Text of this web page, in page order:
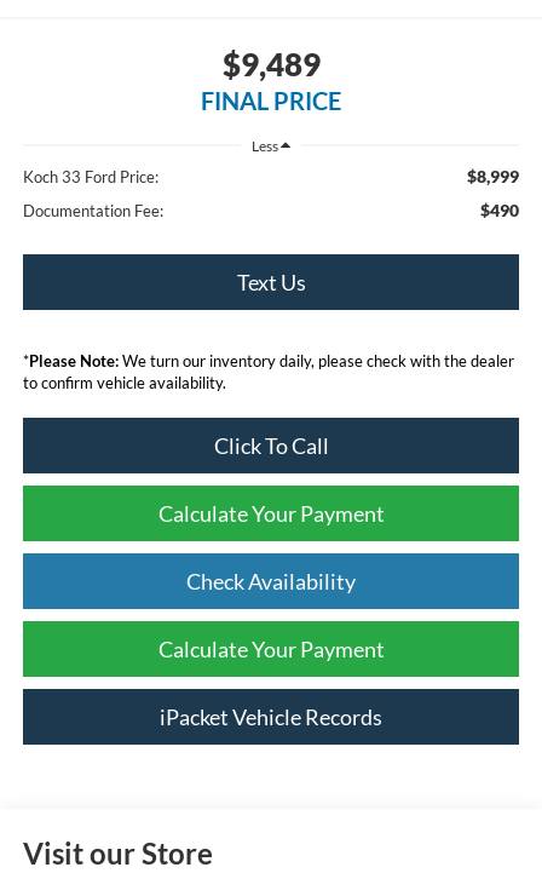
$9,489
FINAL PRICE
Less
Koch 33 Ford Price: $8,999
Documentation Fee: $490
Text Us
*Please Note:We turn our inventory daily, please check with the dealer
to confirm vehicle availability.
Click To Call
Calculate Your Payment
Check Availability
Calculate Your Payment
iPacket Vehicle Records
Visit our Store